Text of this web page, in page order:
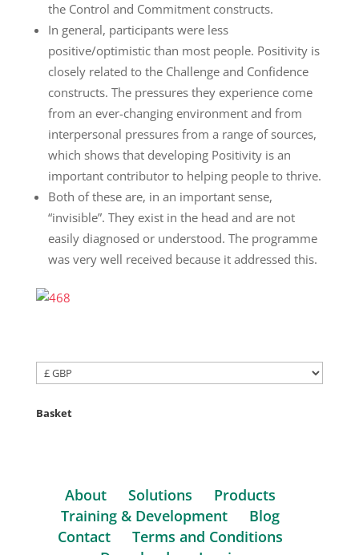
the Control and Commitment constructs.
In general, participants were less
positive/optimistic than most people. Positivity is
closely related to the Challenge and Confidence
constructs. The pressures they experience come
from an ever-changing environment and from
interpersonal pressures from a range of sources,
which shows that developing Positivity is an
important contributor to helping people to thrive.
Both of these are, in an important sense,
“invisible”. They exist in the head and are not
easily diagnosed or understood. The programme
was very well received because it addressed this.
Basket
About Solutions
Products
Training & Development
Blog
Contact
Terms and Conditions